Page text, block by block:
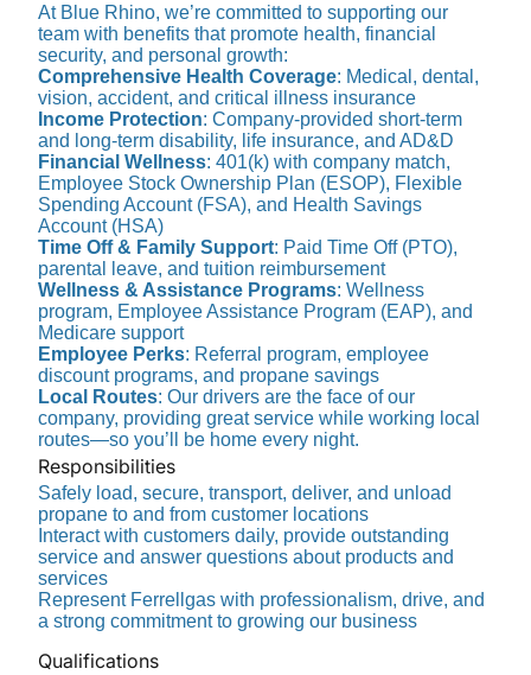
At Blue Rhino, we’re committed to supporting our
team with benefits that promote health, financial
security, and personal growth:
Comprehensive Health Coverage: Medical, dental,
vision, accident, and critical illness insurance
Income Protection: Company-provided short-term
and long-term disability, life insurance, and AD&D
Financial Wellness: 401(k) with company match,
Employee Stock Ownership Plan (ESOP), Flexible
Spending Account (FSA), and Health Savings
Account (HSA)
Time Off & Family Support: Paid Time Off (PTO),
parental leave, and tuition reimbursement
Wellness & Assistance Programs: Wellness
program, Employee Assistance Program (EAP), and
Medicare support
Employee Perks: Referral program, employee
discount programs, and propane savings
Local Routes: Our drivers are the face of our
company, providing great service while working local
routes—so you’ll be home every night.
Responsibilities
Safely load, secure, transport, deliver, and unload
propane to and from customer locations
Interact with customers daily, provide outstanding
service and answer questions about products and
services
Represent Ferrellgas with professionalism, drive, and
a strong commitment to growing our business
Qualifications